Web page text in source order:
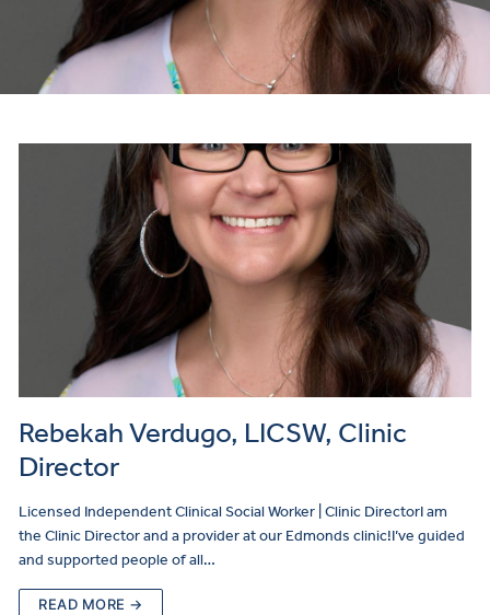
Rebekah Verdugo, LICSW, Clinic
Director
Licensed Independent Clinical Social Worker | Clinic DirectorI am
the Clinic Director and a provider at our Edmonds clinic!I’ve guided
and supported people of all…
READ MORE →